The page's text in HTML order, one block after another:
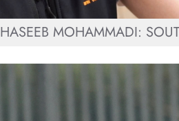
HASEEB MOHAMMADI: